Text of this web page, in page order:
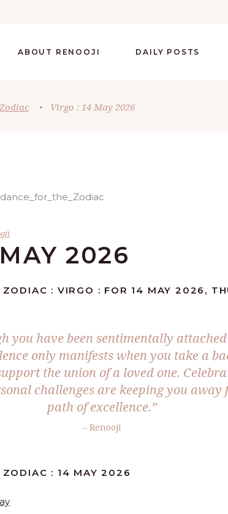
ABOUT RENOOJI DAILY POSTS
• Virgo : 14 May 2026
2026
: VIRGO : FOR 14 MAY 2026,
you have been sentimentally
only manifests when you take a
the union of a loved one.
challenges are keeping you
path of excellence.”
– Renooji
ZODIAC : 14 MAY 2026